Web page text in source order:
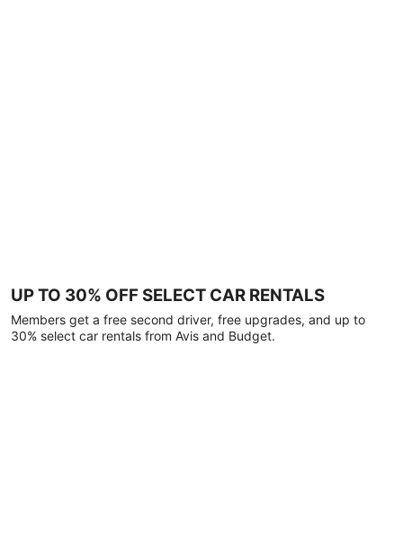
UP TO 30% OFF SELECT CAR RENTALS
Members get a free second driver, free upgrades, and up to
30% select car rentals from Avis and Budget.